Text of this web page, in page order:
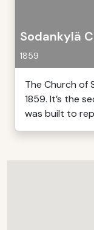
Sodankylä
1859
The Church of
1859. It’s the
was built to